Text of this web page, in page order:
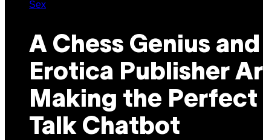
Sex
A Chess Genius and
Erotica Publisher
Making the
Talk Chatbot